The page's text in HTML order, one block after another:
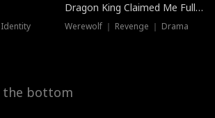
Identity
Dragon King Claimed Me Full
Series
Werewolf ｜ Revenge ｜ Drama
the bottom